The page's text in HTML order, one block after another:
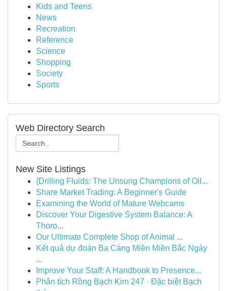
Kids and Teens
News
Recreation
Reference
Science
Shopping
Society
Sports
Web Directory Search
New Site Listings
{Drilling Fluids: The Unsung Champions of Oil...
Share Market Trading: A Beginner's Guide
Examining the World of Mature Webcams
Discover Your Digestive System Balance: A
Thoro...
Our Ultimate Complete Shop of Animal ...
Kết quả dự đoán Ba Càng Miền Miền Bắc Ngày
...
Improve Your Staff: A Handbook to Presence...
Phân tích Rồng Bạch Kim 247 · Đặc biệt Bạch